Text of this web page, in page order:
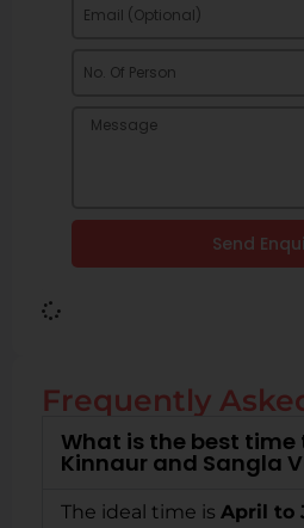
Send
Frequently
What is the best time
Kinnaur and Sangla
The ideal time is April to